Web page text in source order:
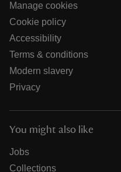
Manage cookies
Cookie policy
Accessibility
Terms & conditions
Modern slavery
Privacy
You might also like
Jobs
Collections